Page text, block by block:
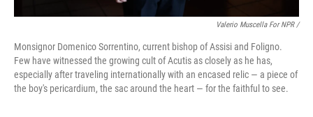
Valerio Muscella For NPR /
Monsignor Domenico Sorrentino, current bishop of Assisi and Foligno.
Few have witnessed the growing cult of Acutis as closely as he has,
especially after traveling internationally with an encased relic — a piece of
the boy's pericardium, the sac around the heart — for the faithful to see.